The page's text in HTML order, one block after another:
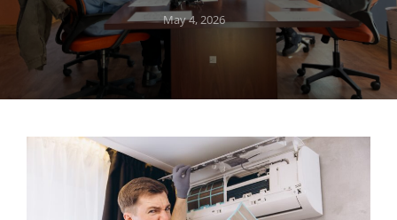
Posted
on
May 4, 2026